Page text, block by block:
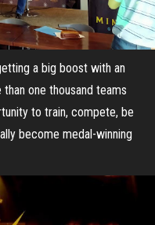
a big boost with an
one thousand teams
to train, compete, be
become medal-winning